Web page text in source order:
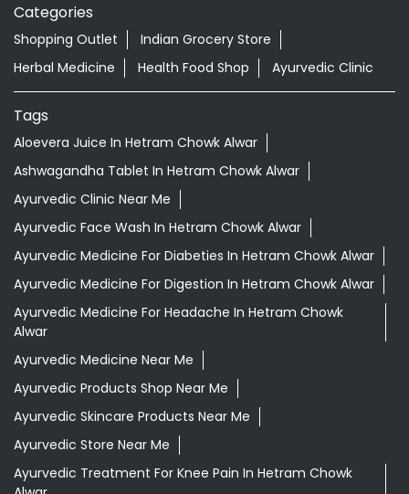
Categories
Shopping Outlet
Indian Grocery Store
Herbal Medicine
Health Food Shop Ayurvedic Clinic
Tags
Aloevera Juice In Hetram Chowk Alwar
Ashwagandha Tablet In Hetram Chowk Alwar
Ayurvedic Clinic Near Me
Ayurvedic Face Wash In Hetram Chowk Alwar
Ayurvedic Medicine For Diabeties In Hetram Chowk Alwar
Ayurvedic Medicine For Digestion In Hetram Chowk Alwar
Ayurvedic Medicine For Headache In Hetram Chowk
Alwar
Ayurvedic Medicine Near Me
Ayurvedic Products Shop Near Me
Ayurvedic Skincare Products Near Me
Ayurvedic Store Near Me
Ayurvedic Treatment For Knee Pain In Hetram Chowk